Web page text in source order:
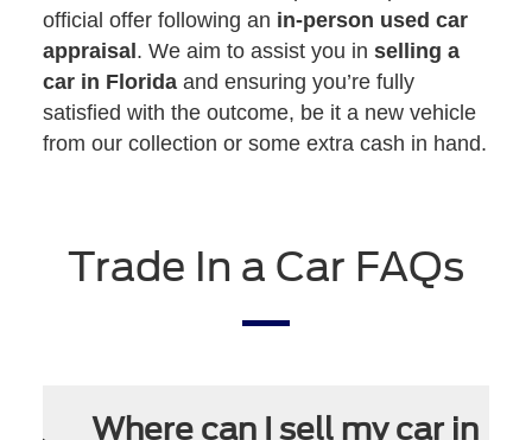
official offer following an in-person used car
appraisal. We aim to assist you in selling a
car in Floridaand ensuring you’re fully
satisfied with the outcome, be it a new vehicle
from our collection or some extra cash in hand.
Trade In a Car FAQs
Where can I sell my car in